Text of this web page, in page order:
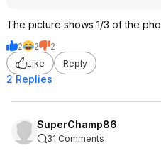
The picture shows 1/3 of the
2 2
2
Like
Reply
2 Replies
SuperChamp86
31 Comments